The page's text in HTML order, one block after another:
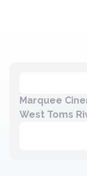
Marquee
West Toms